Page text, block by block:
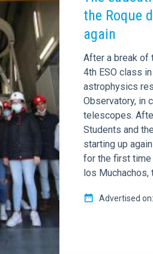
the Roque
again
After a break of
4th ESO class
astrophysics
Observatory, in
telescopes.
Students and
starting up
for the first time
los Muchachos,
Advertised on